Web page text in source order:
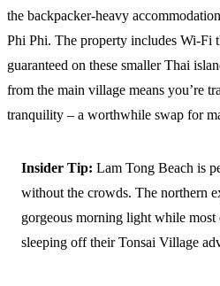
the backpacker-heavy
Phi Phi. The property includes Wi-Fi
guaranteed on these smaller Thai
from the main village means you’re
tranquility – a worthwhile swap for
Insider Tip: Lam Tong Beach is
without the crowds. The northern
gorgeous morning light while most
sleeping off their Tonsai Village